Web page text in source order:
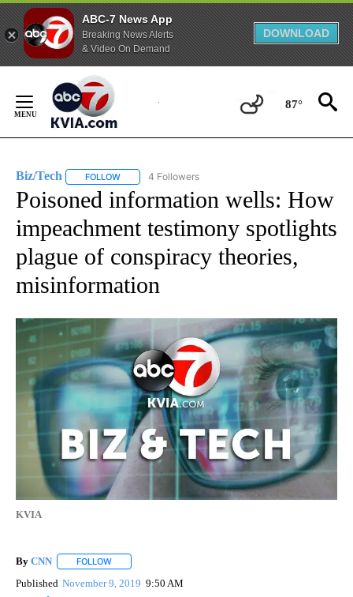
ABC-7 News App
Breaking News Alerts
& Video On Demand
DOWNLOAD
Content
87°
Biz/Tech FOLLOW FOLLOW "BIZ/TECH" TO RECEIVE NOTIFICATIONS
4 Followers
Poisoned information wells: How
impeachment testimony spotlights
plague of conspiracy theories,
misinformation
KVIA
By CNN FOLLOW
Published November 9, 2019 9:50 AM